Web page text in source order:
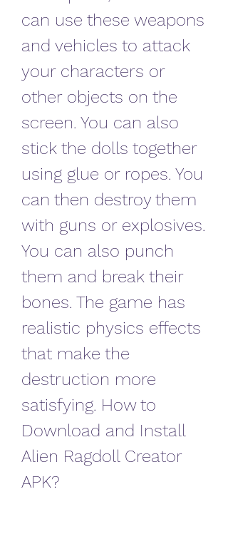
can use these weapons
and vehicles to attack
your characters or
other objects on the
screen. You can also
stick the dolls together
using glue or ropes. You
can then destroy them
with guns or explosives.
You can also punch
them and break their
bones. The game has
realistic physics effects
that make the
destruction more
satisfying. How to
Download and Install
Alien Ragdoll Creator
APK?